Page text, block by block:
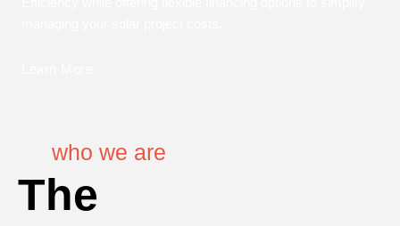
who we are
The